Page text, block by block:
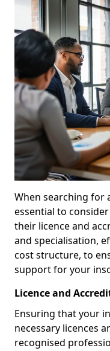
When searching for
essential to
their licence and
and specialisation,
cost structure, to
support for your
Licence and
Ensuring that your
necessary licences
recognised